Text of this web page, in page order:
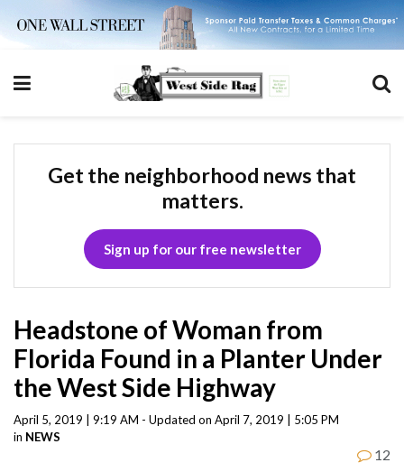
Get the neighborhood news that
matters.
Sign up for our free newsletter
Headstone of Woman from
Florida Found in a Planter Under
the West Side Highway
April 5, 2019 | 9:19 AM - Updated on April 7, 2019 | 5:05 PM
in NEWS
12